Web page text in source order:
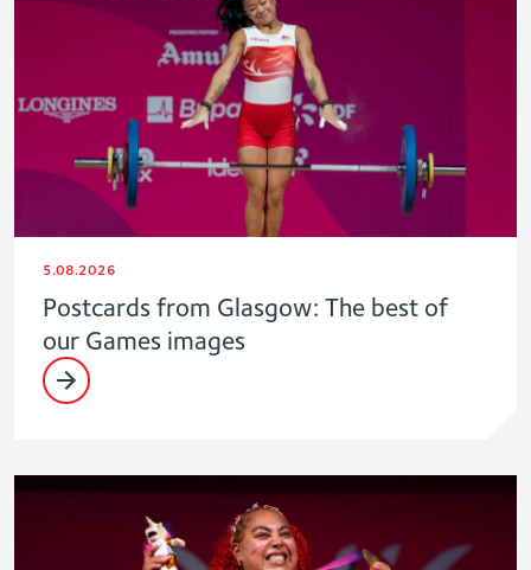
5.08.2026
Postcards from Glasgow: The best of
our Games images